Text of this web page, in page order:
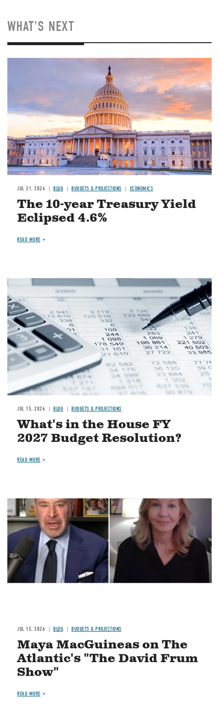
WHAT'S NEXT
JUL 21, 2026 BLOG BUDGETS & PROJECTIONS ECONOMICS
The 10-year Treasury Yield
Eclipsed 4.6%
READ MORE
Image
JUL 15, 2026 BLOG BUDGETS & PROJECTIONS
What's in the House FY
2027 Budget Resolution?
READ MORE
Image
JUL 15, 2026 BLOG BUDGETS & PROJECTIONS
Maya MacGuineas on The
Atlantic's "The David Frum
Show"
READ MORE